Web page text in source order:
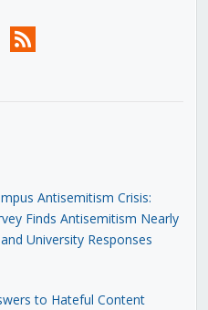
rss
Antisemitism Crisis:
Finds Antisemitism Nearly
University Responses
to Hateful Content